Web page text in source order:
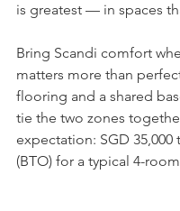
is greatest — in spaces
Bring Scandi comfort
matters more than
flooring and a shared
tie the two zones
expectation: SGD 35,000
(BTO) for a typical 4-